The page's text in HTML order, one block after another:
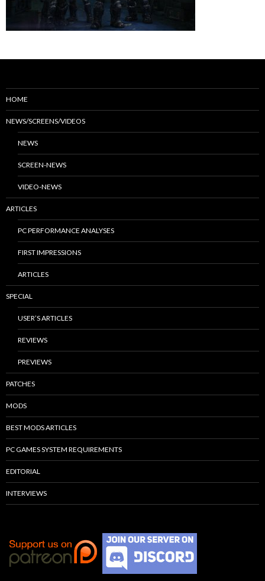
HOME
NEWS/SCREENS/VIDEOS
NEWS
SCREEN-NEWS
VIDEO-NEWS
ARTICLES
PC PERFORMANCE ANALYSES
FIRST IMPRESSIONS
ARTICLES
SPECIAL
USER’S ARTICLES
REVIEWS
PREVIEWS
PATCHES
MODS
BEST MODS ARTICLES
PC GAMES SYSTEM REQUIREMENTS
EDITORIAL
INTERVIEWS